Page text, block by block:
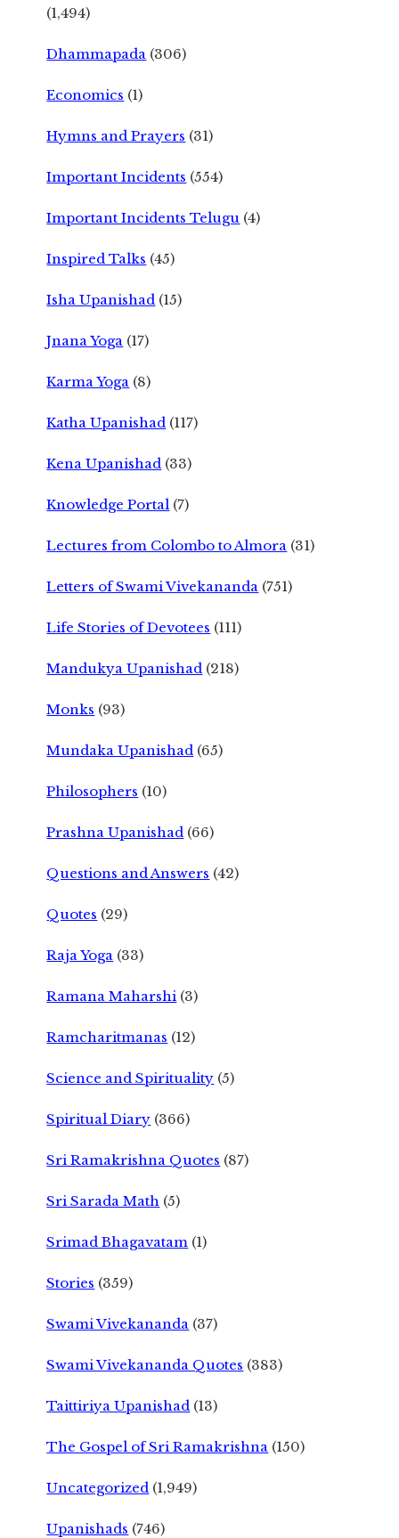
(1,494)
Dhammapada (306)
Economics (1)
Hymns and Prayers (31)
Important Incidents (554)
Important Incidents Telugu (4)
Inspired Talks (45)
Isha Upanishad (15)
Jnana Yoga (17)
Karma Yoga (8)
Katha Upanishad (117)
Kena Upanishad (33)
Knowledge Portal (7)
Lectures from Colombo to Almora (31)
Letters of Swami Vivekananda (751)
Life Stories of Devotees (111)
Mandukya Upanishad (218)
Monks (93)
Mundaka Upanishad (65)
Philosophers (10)
Prashna Upanishad (66)
Questions and Answers (42)
Quotes (29)
Raja Yoga (33)
Ramana Maharshi (3)
Ramcharitmanas (12)
Science and Spirituality (5)
Spiritual Diary (366)
Sri Ramakrishna Quotes (87)
Sri Sarada Math (5)
Srimad Bhagavatam (1)
Stories (359)
Swami Vivekananda (37)
Swami Vivekananda Quotes (383)
Taittiriya Upanishad (13)
The Gospel of Sri Ramakrishna (150)
Uncategorized (1,949)
Upanishads (746)